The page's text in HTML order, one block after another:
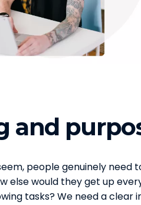
and
people genuinely need
else would they get up
tasks? We need a